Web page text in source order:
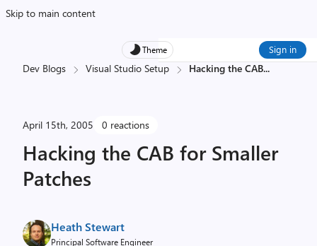
Skip to main content
Theme Sign in
Dev Blogs Visual Studio Setup Hacking the CAB...
April 15th, 2005 0 reactions
Hacking the CAB for Smaller
Patches
Heath Stewart
Principal Software Engineer